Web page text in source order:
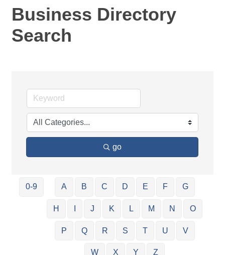
Business Directory
Search
go
0-9 A B C D E F G
H J K L M N O
P Q R S T U V
W X Y Z